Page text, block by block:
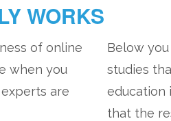
WORKS
of online
when you
are
Below
studies
education
that the